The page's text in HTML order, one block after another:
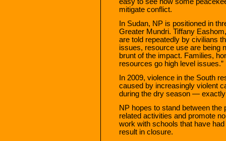
mitigate conflict.
In Sudan, NP is positioned in
Greater Mundri. Tiffany
are told repeatedly by civilians
issues, resource use are being
brunt of the impact. Families,
resources go high level issues.”
In 2009, violence in the South
caused by increasingly violent
during the dry season —
NP hopes to stand between
related activities and promote
work with schools that have
result in closure.